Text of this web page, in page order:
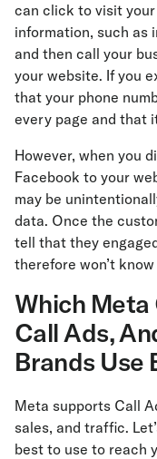
can click to visit
information, such as
and then call your
your website. If you
that your phone
every page and that
However, when you
Facebook to your
may be
data. Once the
tell that they
therefore won’t
Which
Call Ads,
Brands Use
Meta supports Call
sales, and traffic.
best to use to reach